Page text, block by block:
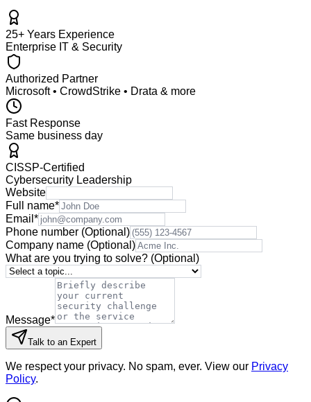
25+ Years Experience
Enterprise IT & Security
Authorized Partner
Microsoft • CrowdStrike • Drata & more
Fast Response
Same business day
CISSP-Certified
Cybersecurity Leadership
Website
Full name*
Email *
Phone number (Optional)
Company name (Optional)
What are you trying to solve? (Optional)
Message*
Talk to an Expert
We respect your privacy. No spam, ever. View our Privacy
Policy.